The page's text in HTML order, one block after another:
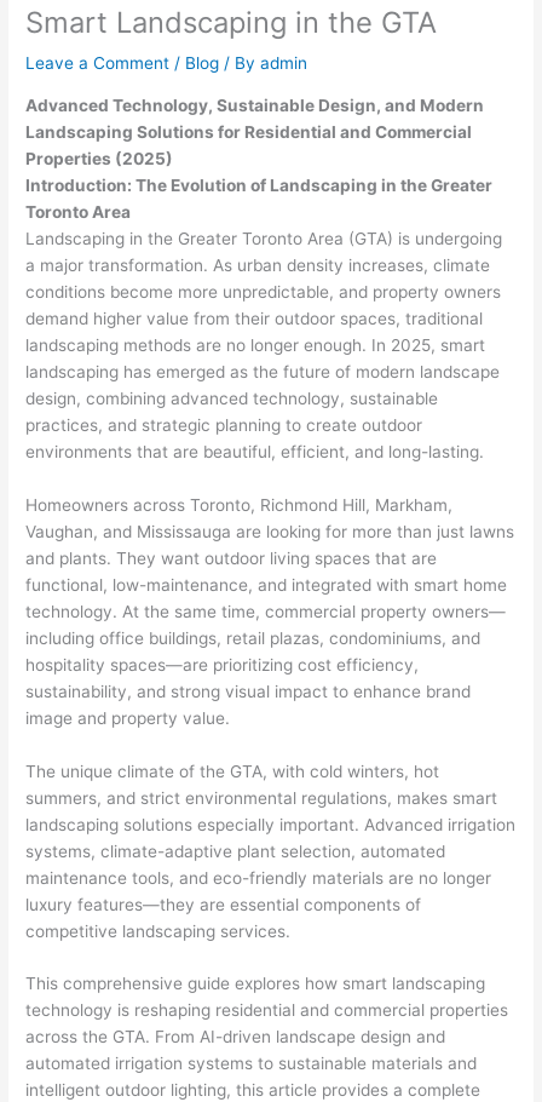
Smart Landscaping in the GTA
Leave a Comment / Blog / Byadmin
Advanced Technology, Sustainable Design, and Modern
Landscaping Solutions for Residential and Commercial
Properties (2025)
Introduction: The Evolution of Landscaping in the Greater
Toronto Area
Landscaping in the Greater Toronto Area (GTA) is undergoing
a major transformation. As urban density increases, climate
conditions become more unpredictable, and property owners
demand higher value from their outdoor spaces, traditional
landscaping methods are no longer enough. In 2025, smart
landscaping has emerged as the future of modern landscape
design, combining advanced technology, sustainable
practices, and strategic planning to create outdoor
environments that are beautiful, efficient, and long-lasting.
Homeowners across Toronto, Richmond Hill, Markham,
Vaughan, and Mississauga are looking for more than just lawns
and plants. They want outdoor living spaces that are
functional, low-maintenance, and integrated with smart home
technology. At the same time, commercial property owners—
including office buildings, retail plazas, condominiums, and
hospitality spaces—are prioritizing cost efficiency,
sustainability, and strong visual impact to enhance brand
image and property value.
The unique climate of the GTA, with cold winters, hot
summers, and strict environmental regulations, makes smart
landscaping solutions especially important. Advanced irrigation
systems, climate-adaptive plant selection, automated
maintenance tools, and eco-friendly materials are no longer
luxury features—they are essential components of
competitive landscaping services.
This comprehensive guide explores how smart landscaping
technology is reshaping residential and commercial properties
across the GTA. From AI-driven landscape design and
automated irrigation systems to sustainable materials and
intelligent outdoor lighting, this article provides a complete